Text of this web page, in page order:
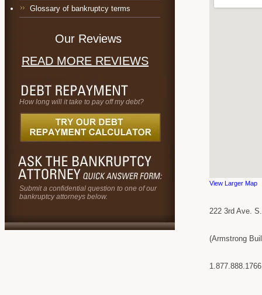
Glossary of bankruptcy terms
Our Reviews
READ MORE REVIEWS
How long will it take to pay off my debt?
Submit a confidential question to one of our
bankruptcy attorneys below.
View Larger Map
222 3rd Ave.
(Armstrong
1.877.888.1766